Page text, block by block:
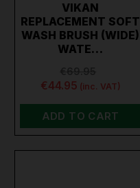
VIKAN
REPLACEMENT SOFT
WASH BRUSH (WIDE)
WATE…
€44.95 (inc. VAT)
ADD TO CART